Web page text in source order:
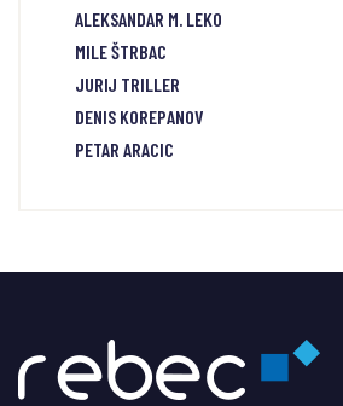
ALEKSANDAR M. LEKO
MILE ŠTRBAC
JURIJ TRILLER
DENIS KOREPANOV
PETAR ARACIC